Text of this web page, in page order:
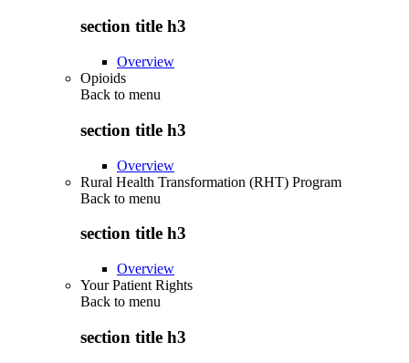
section title h3
Overview
Opioids
Back to menu
section title h3
Overview
Rural Health Transformation (RHT) Program
Back to menu
section title h3
Overview
Your Patient Rights
Back to menu
section title h3